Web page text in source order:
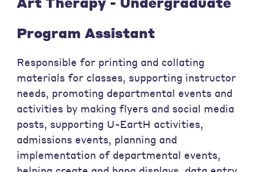
Program Assistant
Responsible for printing and collating
materials for classes, supporting instructor
needs, promoting departmental events and
activities by making flyers and social media
posts, supporting U-EartH activities,
admissions events, planning and
implementation of departmental events,